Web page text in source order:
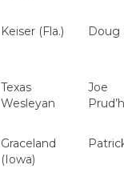
Keiser (Fla.) Doug
Texas
Wesleyan
Joe
Graceland
(Iowa)